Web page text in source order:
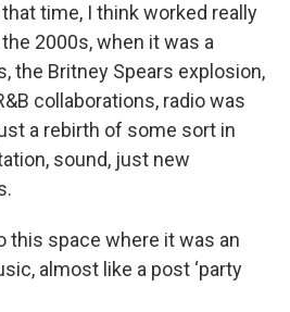
time, I think worked really
2000s, when it was a
the Britney Spears explosion,
collaborations, radio was
a rebirth of some sort in
sound, just new
this space where it was an
almost like a post ‘party